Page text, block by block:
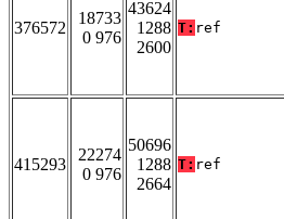
376572
18733
0 976
43624
1288
2600
T: ref
415293
22274
0 976
50696
1288
2664
T: ref